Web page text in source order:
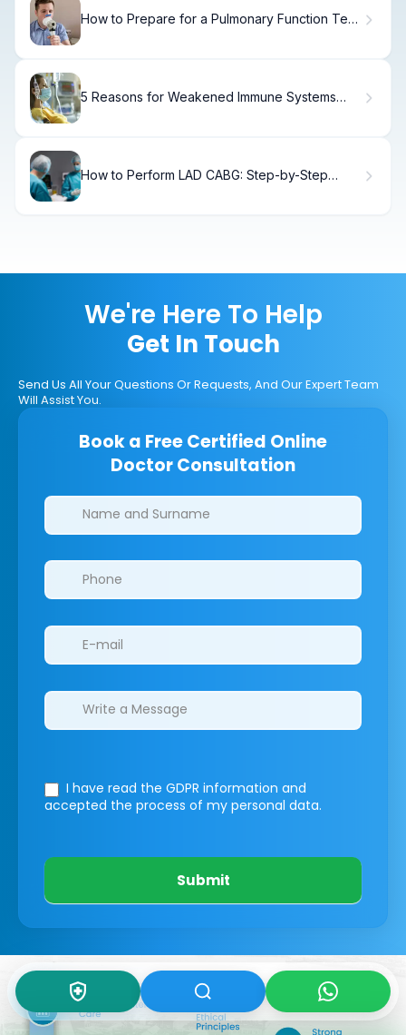
How to Prepare for a Pulmonary Function Test
5 Reasons for Weakened Immune Systems
How to Perform LAD CABG: Step-by-Step
We're Here To Help
Get In Touch
Send Us All Your Questions Or Requests, And Our Expert Team
Will Assist You.
Book a Free Certified Online
Doctor Consultation
Clinics/branches
I have read the GDPR information and
accepted the process of my personal data.
Submit